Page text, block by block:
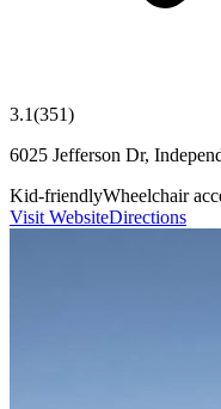
3.1(351)
6025 Jefferson Dr,
Kid-friendlyWheelchair
Visit WebsiteDirections